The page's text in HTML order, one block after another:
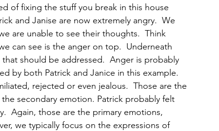
of fixing the stuff you break in this house
and Janise are now extremely angry.  We
are unable to see their thoughts.  Think
can see is the anger on top.  Underneath
should be addressed.  Anger is probably
by both Patrick and Janice in this example.
rejected or even jealous.  Those are the
secondary emotion. Patrick probably felt
Again, those are the primary emotions,
we typically focus on the expressions of